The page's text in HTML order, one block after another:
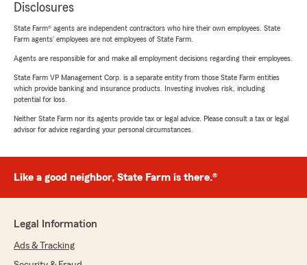
Disclosures
State Farm® agents are independent contractors who hire their own employees. State
Farm agents’ employees are not employees of State Farm.
Agents are responsible for and make all employment decisions regarding their employees.
State Farm VP Management Corp. is a separate entity from those State Farm entities
which provide banking and insurance products. Investing involves risk, including
potential for loss.
Neither State Farm nor its agents provide tax or legal advice. Please consult a tax or legal
advisor for advice regarding your personal circumstances.
Like a good neighbor, State Farm is there.®
Legal Information
Ads & Tracking